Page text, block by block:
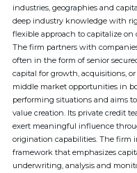
industries, geographies and
deep industry knowledge with
flexible approach to capitalize on
The firm partners with
often in the form of senior
capital for growth, acquisitions,
middle market opportunities in
performing situations and aims
value creation. Its private credit
exert meaningful influence
origination capabilities. The firm
framework that emphasizes
underwriting, analysis and